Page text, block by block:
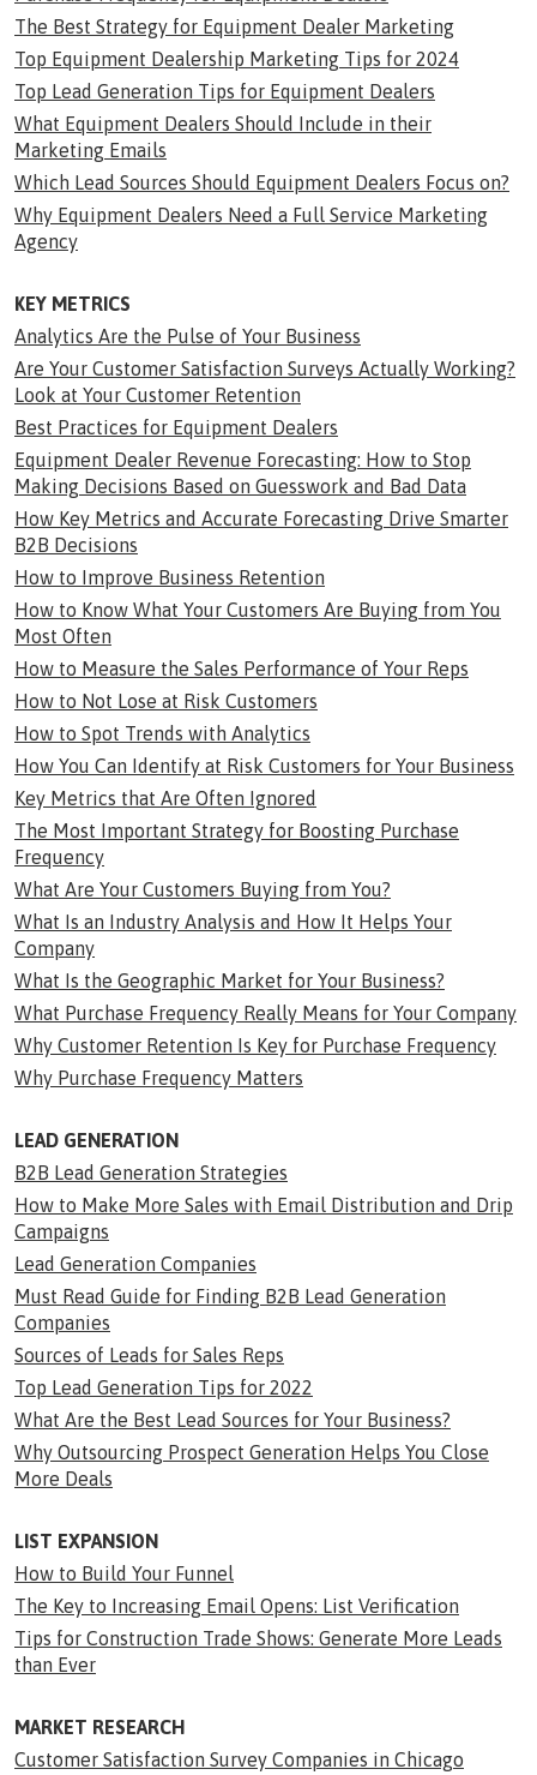
The Best Strategy for Equipment Dealer Marketing
Top Equipment Dealership Marketing Tips for 2024
Top Lead Generation Tips for Equipment Dealers
What Equipment Dealers Should Include in their
Marketing Emails
Which Lead Sources Should Equipment Dealers Focus on?
Why Equipment Dealers Need a Full Service Marketing
Agency
KEY METRICS
Analytics Are the Pulse of Your Business
Are Your Customer Satisfaction Surveys Actually Working?
Look at Your Customer Retention
Best Practices for Equipment Dealers
Equipment Dealer Revenue Forecasting: How to Stop
Making Decisions Based on Guesswork and Bad Data
How Key Metrics and Accurate Forecasting Drive Smarter
B2B Decisions
How to Improve Business Retention
How to Know What Your Customers Are Buying from You
Most Often
How to Measure the Sales Performance of Your Reps
How to Not Lose at Risk Customers
How to Spot Trends with Analytics
How You Can Identify at Risk Customers for Your Business
Key Metrics that Are Often Ignored
The Most Important Strategy for Boosting Purchase
Frequency
What Are Your Customers Buying from You?
What Is an Industry Analysis and How It Helps Your
Company
What Is the Geographic Market for Your Business?
What Purchase Frequency Really Means for Your Company
Why Customer Retention Is Key for Purchase Frequency
Why Purchase Frequency Matters
LEAD GENERATION
B2B Lead Generation Strategies
How to Make More Sales with Email Distribution and Drip
Campaigns
Lead Generation Companies
Must Read Guide for Finding B2B Lead Generation
Companies
Sources of Leads for Sales Reps
Top Lead Generation Tips for 2022
What Are the Best Lead Sources for Your Business?
Why Outsourcing Prospect Generation Helps You Close
More Deals
LIST EXPANSION
How to Build Your Funnel
The Key to Increasing Email Opens: List Verification
Tips for Construction Trade Shows: Generate More Leads
than Ever
MARKET RESEARCH
Customer Satisfaction Survey Companies in Chicago